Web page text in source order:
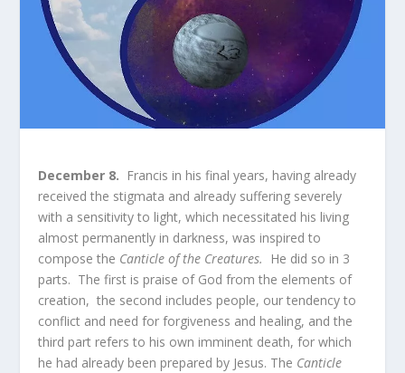
December 8. Francis in his final years, having already
received the stigmata and already suffering severely
with a sensitivity to light, which necessitated his living
almost permanently in darkness, was inspired to
compose the Canticle of the Creatures.
He did so in 3
parts. The first is praise of God from the elements of
creation, the second includes people, our tendency to
conflict and need for forgiveness and healing, and the
third part refers to his own imminent death, for which
he had already been prepared by Jesus. The Canticle